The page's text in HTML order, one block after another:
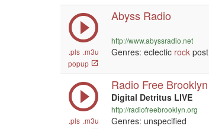
.pls .m3u
popup
Abyss Radio
http://www.abyssradio.net
Genres: eclectic rock post
.pls .m3u
Radio Free Brooklyn
Digital Detritus LIVE
http://radiofreebrooklyn.org
Genres: unspecified